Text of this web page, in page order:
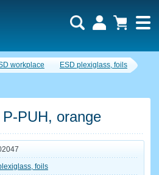
workplace
ESD plexiglass, foils
PUH, orange
foils